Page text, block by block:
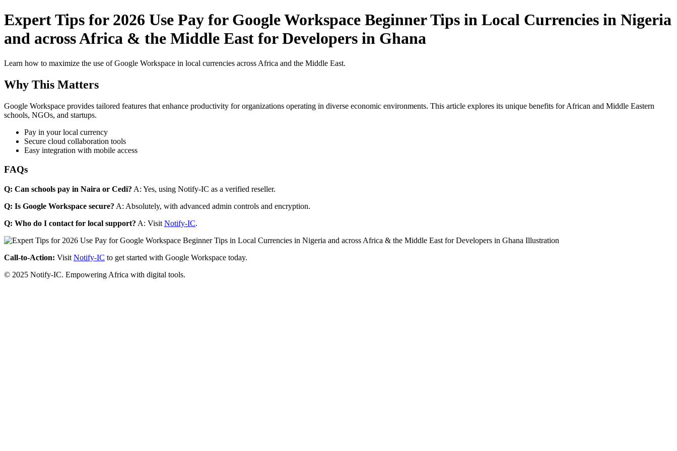
Expert Tips for 2026 Use Pay for Google Workspace Beginner Tips in Local Currencies in Nigeria
and across Africa & the Middle East for Developers in Ghana
Learn how to maximize the use of Google Workspace in local currencies across Africa and the Middle East.
Why This Matters
Google Workspace provides tailored features that enhance productivity for organizations operating in diverse economic environments. This article explores its unique benefits for African and Middle Eastern
schools, NGOs, and startups.
Pay in your local currency
Secure cloud collaboration tools
Easy integration with mobile access
FAQs
Q: Can schools pay in Naira or Cedi? A: Yes, using Notify-IC as a verified reseller.
Q: Is Google Workspace secure? A: Absolutely, with advanced admin controls and encryption.
Q: Who do I contact for local support? A: Visit Notify-IC.
Call-to-Action: Visit Notify-IC to get started with Google Workspace today.
© 2025 Notify-IC. Empowering Africa with digital tools.